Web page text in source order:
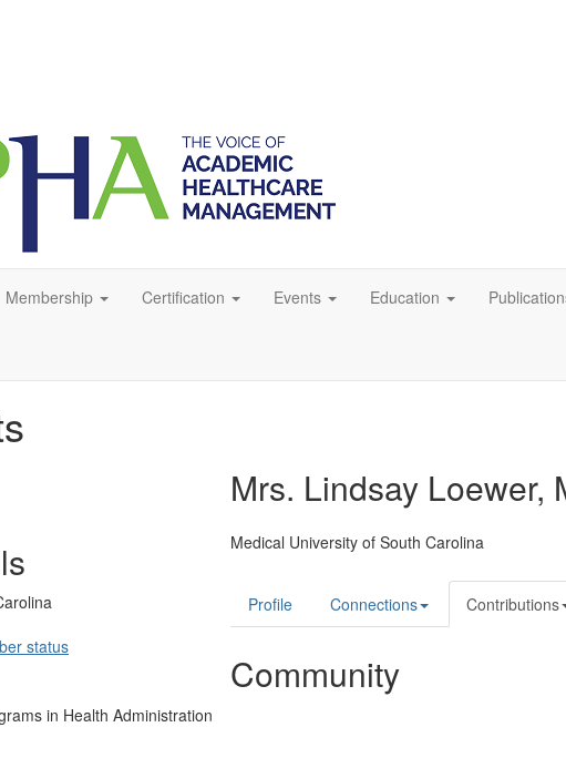
Membership Certification Events Education
status
Mrs. Lindsay Loewer,
Medical University of South Carolina
Profile Connections Contributions
Community
in Health Administration